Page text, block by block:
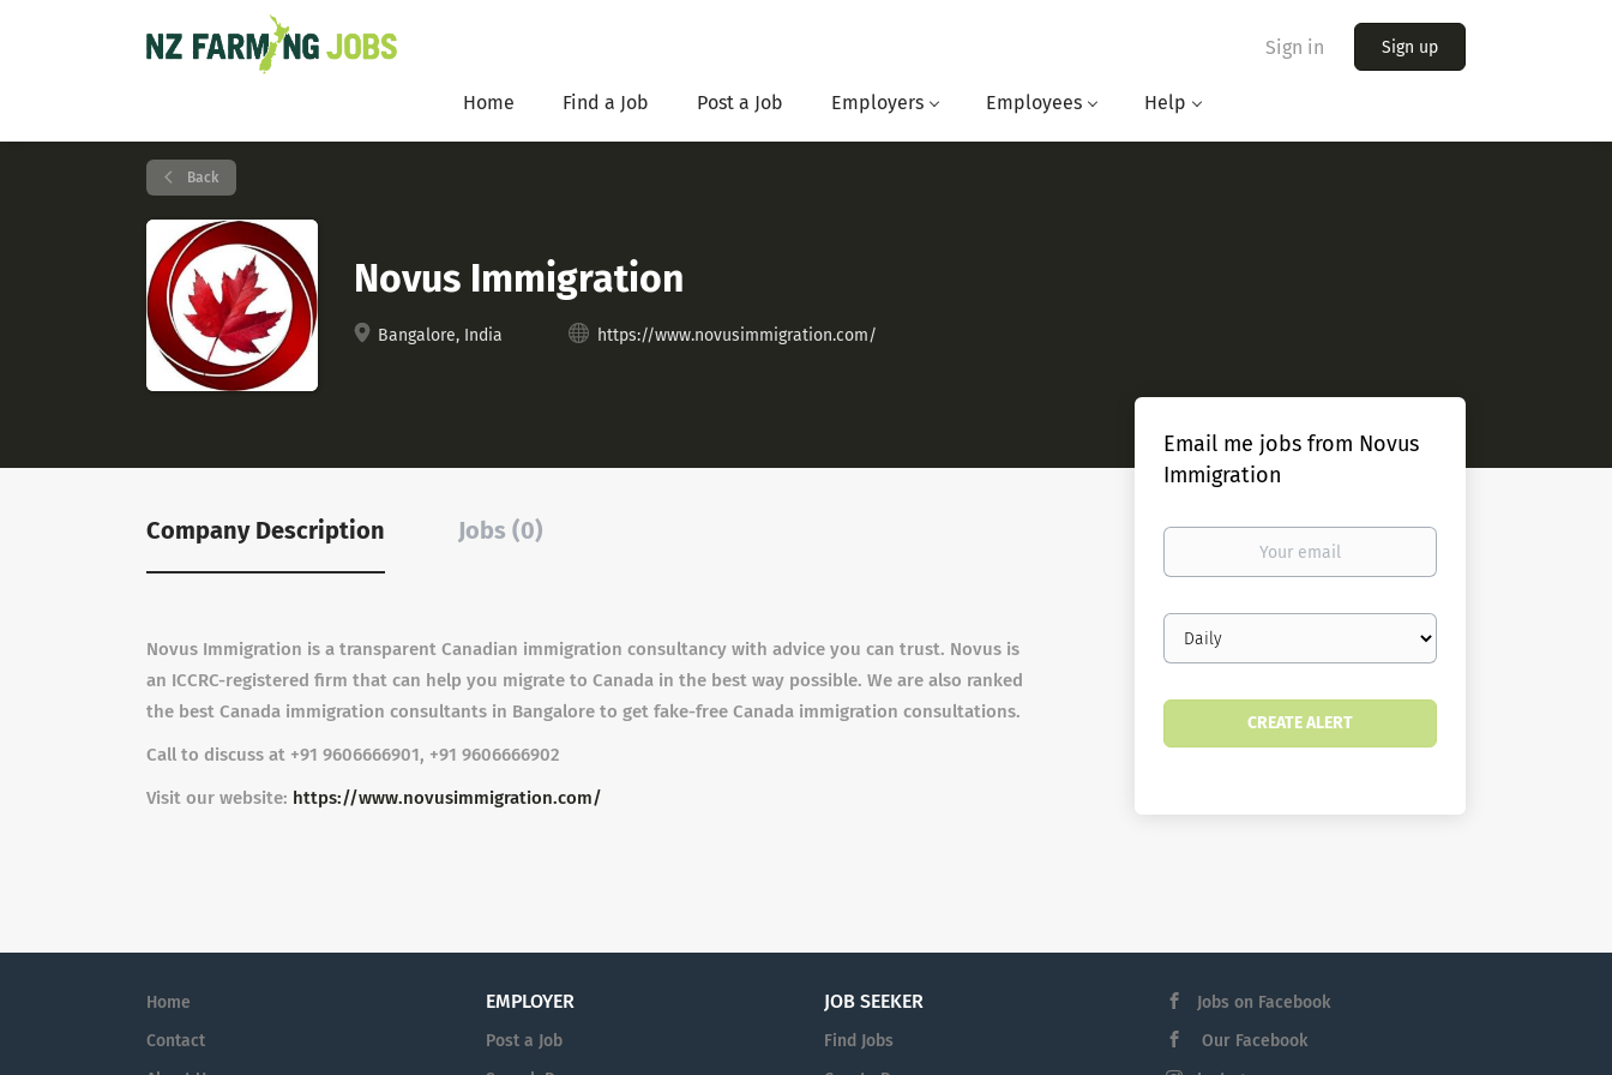
Sign in Sign up
Home Find a Job Post a Job Employers Employees Help
Back
Novus Immigration
Bangalore, India https://www.novusimmigration.com/
Company Description Jobs (0)
Novus Immigration is a transparent Canadian immigration consultancy with advice you can trust. Novus is
an ICCRC-registered firm that can help you migrate to Canada in the best way possible. We are also ranked
the best Canada immigration consultants in Bangalore to get fake-free Canada immigration consultations.
Call to discuss at +91 9606666901, +91 9606666902
Visit our website: https://www.novusimmigration.com/
Email me jobs from Novus
Immigration
Your
Email
frequency
Home
Contact
EMPLOYER
Post a Job
JOB SEEKER
Find Jobs
Jobs on Facebook
Our Facebook